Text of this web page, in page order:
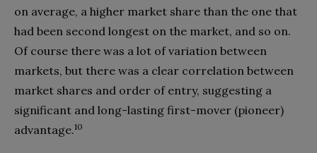
on average, a higher market share than the one that
had been second longest on the market, and so on.
Of course there was a lot of variation between
markets, but there was a clear correlation between
market shares and order of entry, suggesting a
significant and long-lasting first-mover (pioneer)
advantage.10